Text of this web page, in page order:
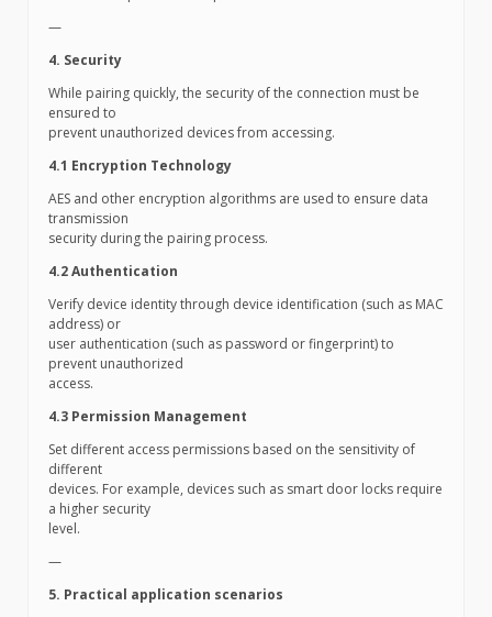
—
4. Security
While pairing quickly, the security of the connection must be
ensured to
prevent unauthorized devices from accessing.
4.1 Encryption Technology
AES and other encryption algorithms are used to ensure data
transmission
security during the pairing process.
4.2 Authentication
Verify device identity through device identification (such as MAC
address) or
user authentication (such as password or fingerprint) to
prevent unauthorized
access.
4.3 Permission Management
Set different access permissions based on the sensitivity of
different
devices. For example, devices such as smart door locks require
a higher security
level.
—
5. Practical application scenarios